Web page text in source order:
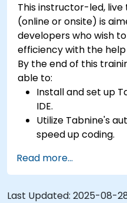
This instructor-led, live
(online or onsite) is
developers who wish
efficiency with the help
By the end of this
able to:
Install and set up
IDE.
Utilize Tabnine's
speed up coding.
assistance.
Understand how
their code to
Read more...
Last Updated: 2025-08-